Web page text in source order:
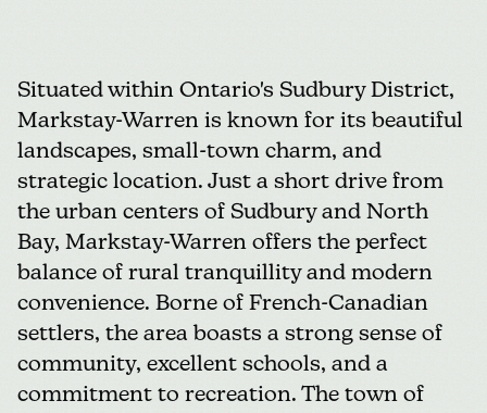
Situated within Ontario's Sudbury District,
Markstay-Warren is known for its beautiful
landscapes, small-town charm, and
strategic location. Just a short drive from
the urban centers of Sudbury and North
Bay, Markstay-Warren offers the perfect
balance of rural tranquillity and modern
convenience. Borne of French-Canadian
settlers, the area boasts a strong sense of
community, excellent schools, and a
commitment to recreation. The town of